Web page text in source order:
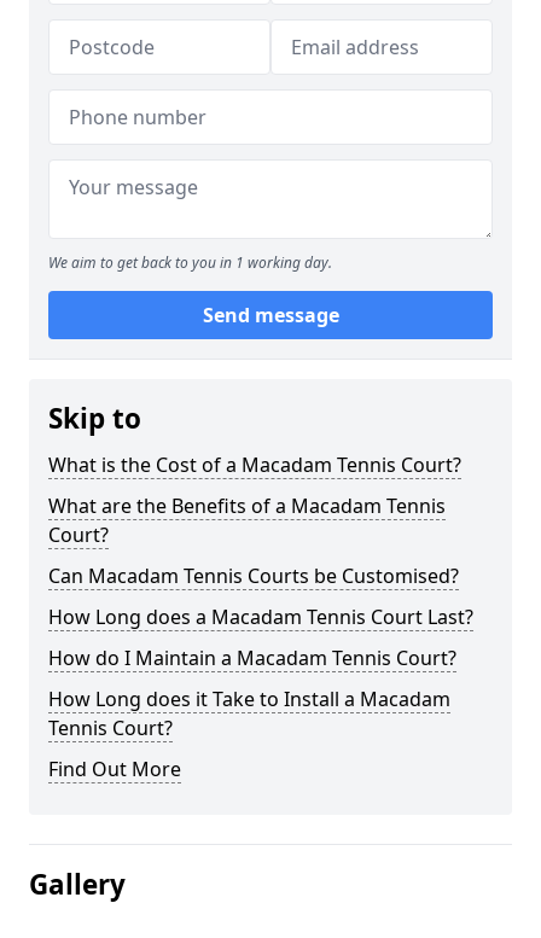
We aim to get back to you in 1 working day.
Send message
Skip to
What is the Cost of a Macadam Tennis Court?
What are the Benefits of a Macadam Tennis
Court?
Can Macadam Tennis Courts be Customised?
How Long does a Macadam Tennis Court Last?
How do I Maintain a Macadam Tennis Court?
How Long does it Take to Install a Macadam
Tennis Court?
Find Out More
Gallery